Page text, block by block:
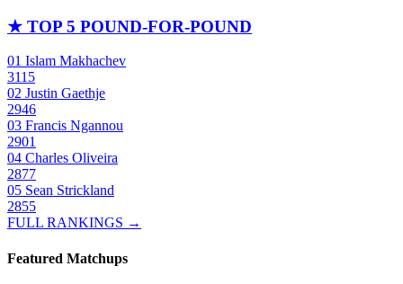
★ TOP 5 POUND-FOR-POUND
01 Islam Makhachev
3115
02 Justin Gaethje
2946
03 Francis Ngannou
2901
04 Charles Oliveira
2877
05 Sean Strickland
2855
FULL RANKINGS →
Featured Matchups